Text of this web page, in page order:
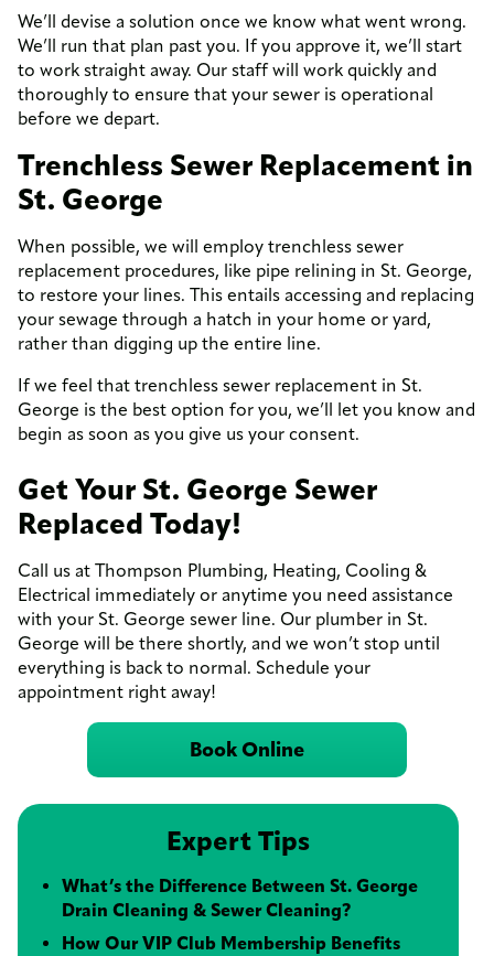
We’ll devise a solution once we know what went wrong.
We’ll run that plan past you. If you approve it, we’ll start
to work straight away. Our staff will work quickly and
thoroughly to ensure that your sewer is operational
before we depart.
Trenchless Sewer Replacement in
St. George
When possible, we will employ trenchless sewer
replacement procedures, like pipe relining in St. George,
to restore your lines. This entails accessing and replacing
your sewage through a hatch in your home or yard,
rather than digging up the entire line.
If we feel that trenchless sewer replacement in St.
George is the best option for you, we’ll let you know and
begin as soon as you give us your consent.
Get Your St. George Sewer
Replaced Today!
Call us at Thompson Plumbing, Heating, Cooling &
Electrical immediately or anytime you need assistance
with your St. George sewer line. Our plumber in St.
George will be there shortly, and we won’t stop until
everything is back to normal. Schedule your
appointment right away!
Book Online
Expert Tips
What’s the Difference Between St. George
Drain Cleaning & Sewer Cleaning?
How Our VIP Club Membership Benefits